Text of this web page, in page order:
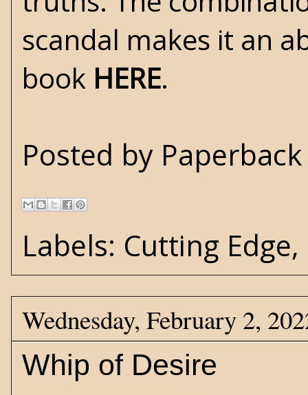
scandal makes it an
book HERE.
Posted by
Labels: Cutting Edge,
Wednesday, February 2,
Whip of Desire